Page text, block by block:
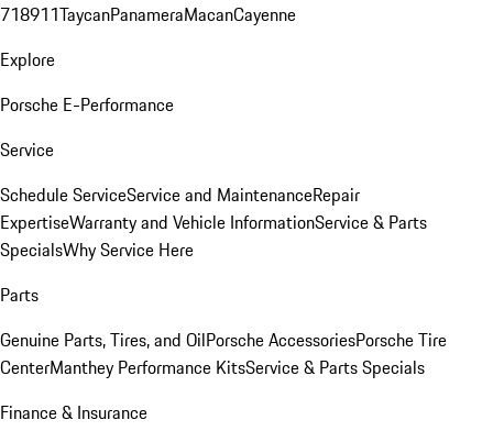
718911TaycanPanameraMacanCayenne
Explore
Porsche E-Performance
Service
Schedule ServiceService and MaintenanceRepair
ExpertiseWarranty and Vehicle InformationService & Parts
SpecialsWhy Service Here
Parts
Genuine Parts, Tires, and OilPorsche AccessoriesPorsche Tire
CenterManthey Performance KitsService & Parts Specials
Finance & Insurance